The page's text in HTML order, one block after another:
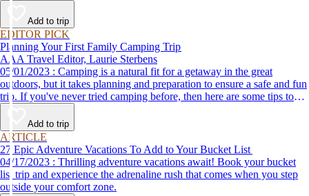
Add to trip
EDITOR PICK
Planning Your First Family Camping Trip
AAA Travel Editor, Laurie Sterbens
05/01/2023 : Camping is a natural fit for a getaway in the great
outdoors, but it takes planning and preparation to ensure a safe and fun
trip. If you've never tried camping before, then here are some tips to
help make your first time a success.
Add to trip
ARTICLE
27 Epic Adventure Vacations To Add to Your Bucket List
04/17/2023 : Thrilling adventure vacations await! Book your bucket
list trip and experience the adrenaline rush that comes when you step
outside your comfort zone.